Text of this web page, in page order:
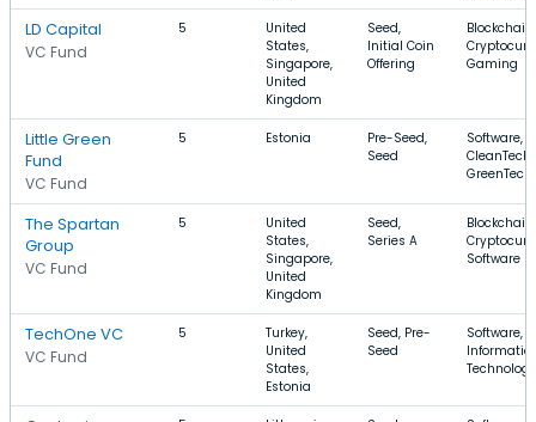
LD Capital
VC Fund
5
United
States,
Singapore,
United
Kingdom
Seed,
Initial Coin
Offering
Blockchain,
Gaming
Little Green
Fund
VC Fund
5 Estonia
Pre-Seed,
Seed
Software,
CleanTech,
GreenTech
The Spartan
Group
VC Fund
5
United
States,
Singapore,
United
Kingdom
Seed,
Series A
Blockchain,
Software
TechOne VC
VC Fund
5
Turkey,
United
States,
Estonia
Seed, Pre-
Seed
Software,
Technology